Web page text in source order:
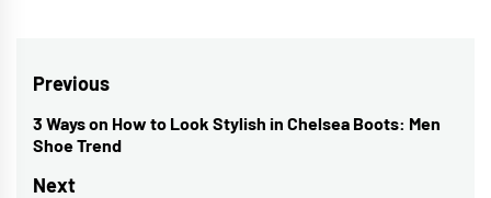
Post
navigation
Previous
Previous
post:
3 Ways on How to Look Stylish in Chelsea Boots: Men
Shoe Trend
Next